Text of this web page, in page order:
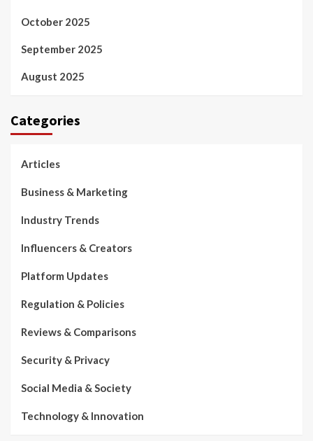
October 2025
September 2025
August 2025
Categories
Articles
Business & Marketing
Industry Trends
Influencers & Creators
Platform Updates
Regulation & Policies
Reviews & Comparisons
Security & Privacy
Social Media & Society
Technology & Innovation